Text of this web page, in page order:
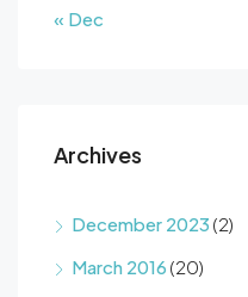
« Dec
Archives
December 2023 (2)
March 2016 (20)